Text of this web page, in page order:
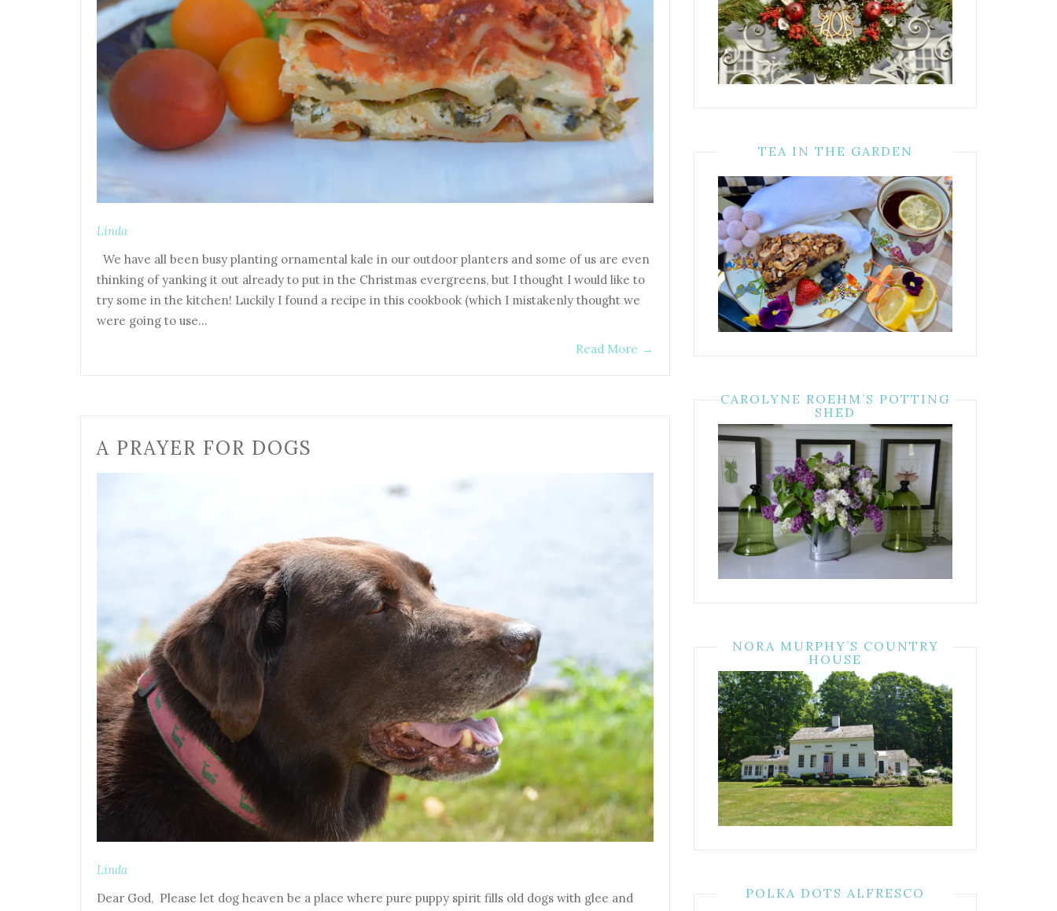
Linda
We have all been busy planting ornamental kale in our outdoor planters and some of us are even
thinking of yanking it out already to put in the Christmas evergreens, but I thought I would like to
try some in the kitchen! Luckily I found a recipe in this cookbook (which I mistakenly thought we
were going to use…
Read More →
A PRAYER FOR DOGS
Linda
Dear God, Please let dog heaven be a place where pure puppy spirit fills old dogs with glee and
TEA IN THE GARDEN
CAROLYNE ROEHM’S POTTING
SHED
NORA MURPHY’S COUNTRY
HOUSE
POLKA DOTS ALFRESCO